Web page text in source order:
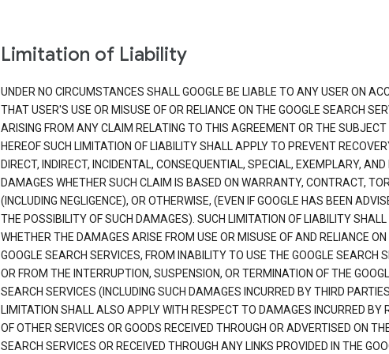
Limitation of Liability
UNDER NO CIRCUMSTANCES SHALL GOOGLE BE LIABLE TO ANY USER ON
THAT USER'S USE OR MISUSE OF OR RELIANCE ON THE GOOGLE SEARCH
ARISING FROM ANY CLAIM RELATING TO THIS AGREEMENT OR THE
HEREOF SUCH LIMITATION OF LIABILITY SHALL APPLY TO PREVENT
DIRECT, INDIRECT, INCIDENTAL, CONSEQUENTIAL, SPECIAL, EXEMPLARY, AND
DAMAGES WHETHER SUCH CLAIM IS BASED ON WARRANTY, CONTRACT,
(INCLUDING NEGLIGENCE), OR OTHERWISE, (EVEN IF GOOGLE HAS BEEN
THE POSSIBILITY OF SUCH DAMAGES). SUCH LIMITATION OF LIABILITY SHALL
WHETHER THE DAMAGES ARISE FROM USE OR MISUSE OF AND RELIANCE ON
GOOGLE SEARCH SERVICES, FROM INABILITY TO USE THE GOOGLE SEARCH
OR FROM THE INTERRUPTION, SUSPENSION, OR TERMINATION OF THE
SEARCH SERVICES (INCLUDING SUCH DAMAGES INCURRED BY THIRD
LIMITATION SHALL ALSO APPLY WITH RESPECT TO DAMAGES INCURRED BY
OF OTHER SERVICES OR GOODS RECEIVED THROUGH OR ADVERTISED ON
SEARCH SERVICES OR RECEIVED THROUGH ANY LINKS PROVIDED IN THE